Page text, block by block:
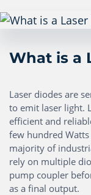
What is a
Laser diodes are
to emit laser light.
efficient and
few hundred
majority of
rely on multiple
pump coupler
as a final output.